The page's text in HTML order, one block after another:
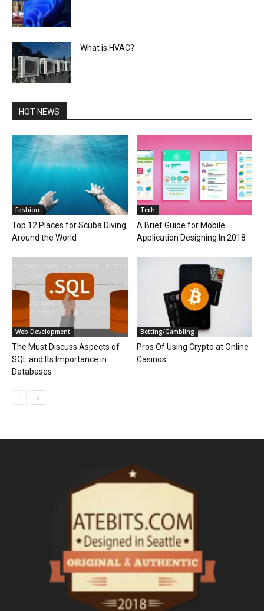
What is HVAC?
HOT NEWS
Fashion
Top 12 Places for Scuba Diving
Around the World
Tech
A Brief Guide for Mobile
Application Designing In 2018
Web Development
The Must Discuss Aspects of
SQL and Its Importance in
Databases
Betting/Gambling
Pros Of Using Crypto at Online
Casinos